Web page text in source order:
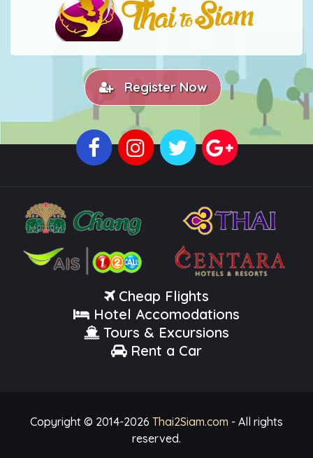
Register Now
Cheap Flights
Hotel Accomodations
Tours & Excursions
Rent a Car
Copyright © 2014-2026 Thai2Siam.com - All rights
reserved.